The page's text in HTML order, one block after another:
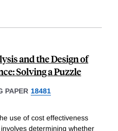
and the Design of
Solving a Puzzle
PAPER 18481
use of cost effectiveness
determining whether